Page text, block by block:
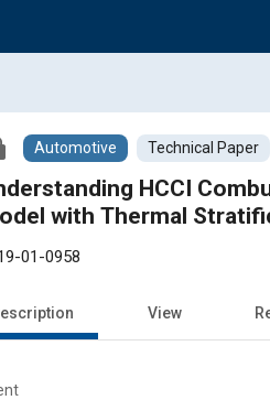
Automotive Technical Paper
HCCI
with Thermal
01-0958
View